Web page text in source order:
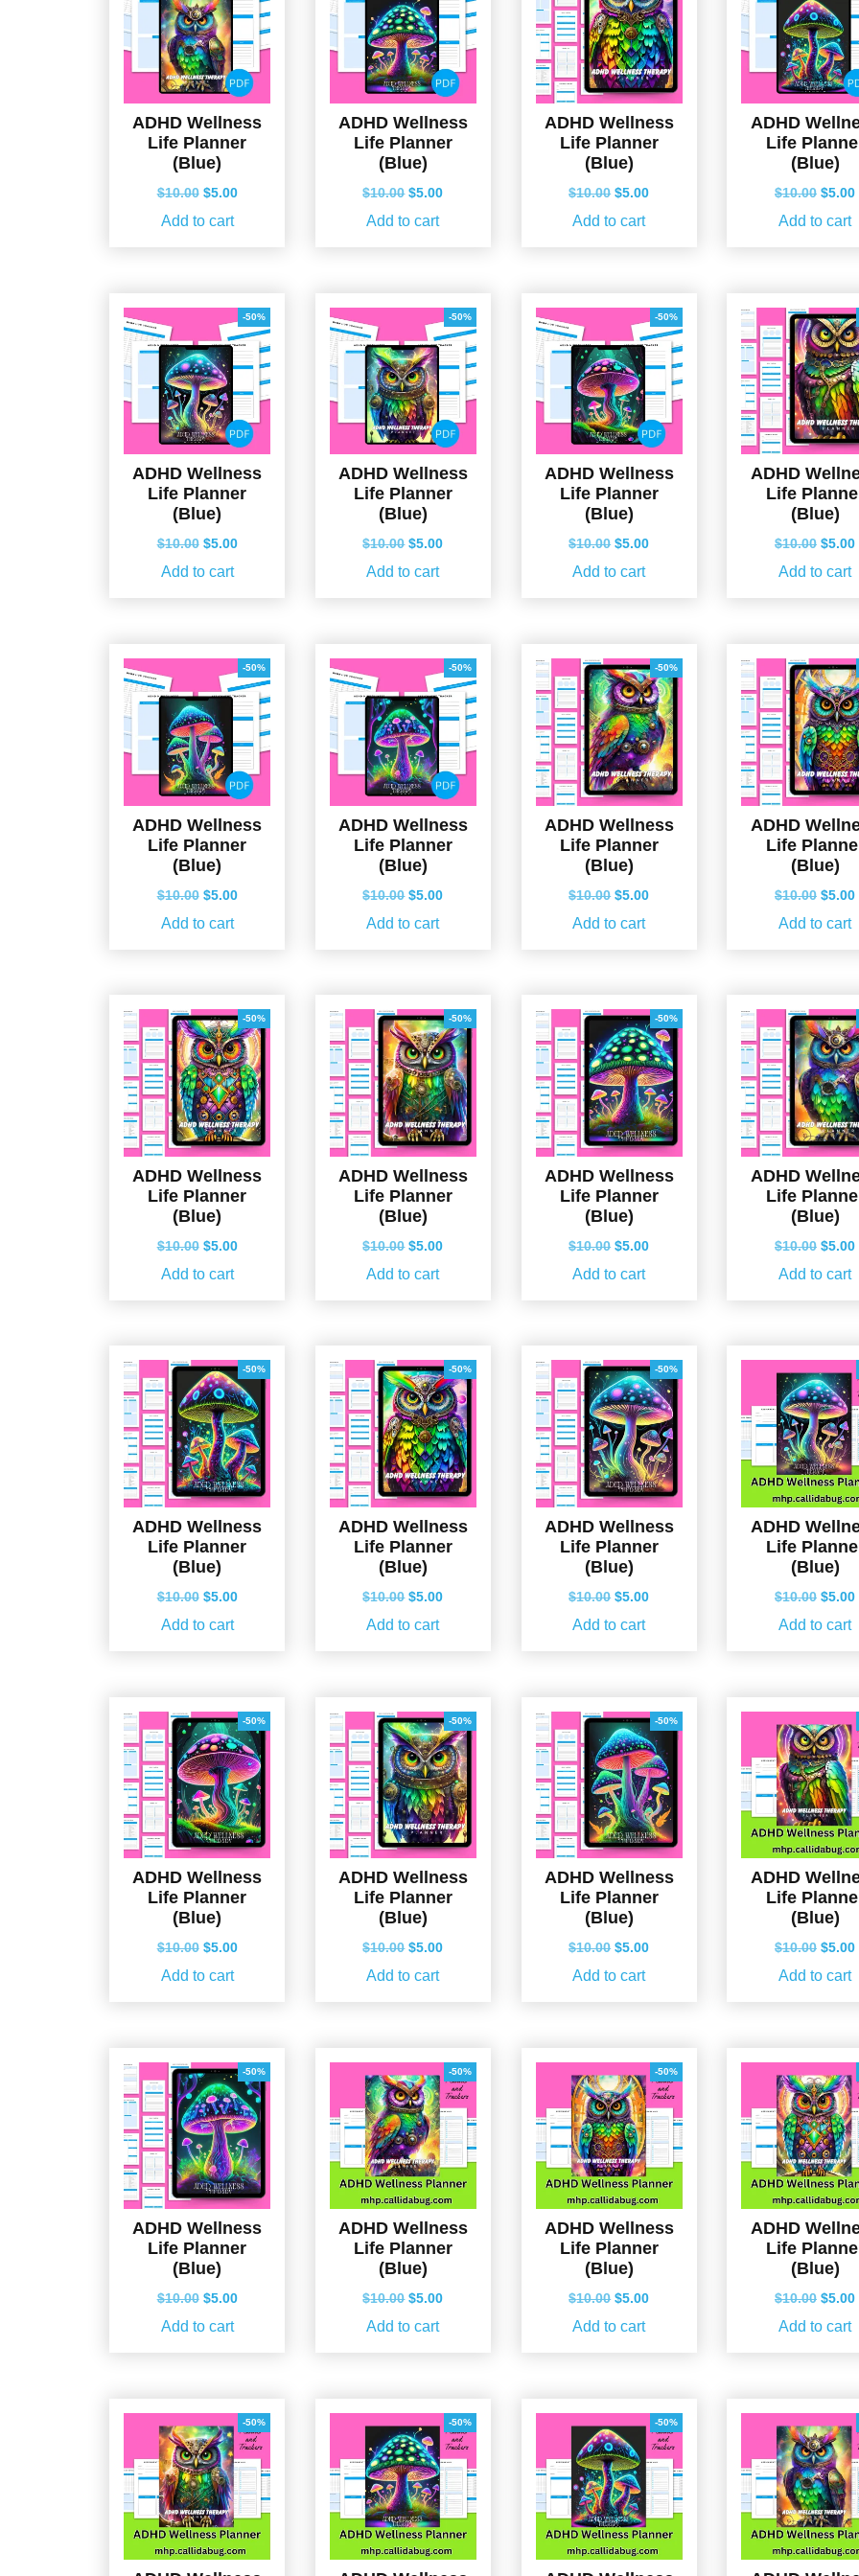
ADHD Wellness
Life Planner
(Blue)
$10.00 Original
price
$5.00Current
Add to cart
ADHD Wellness
Life Planner
(Blue)
$10.00 Original
price
$5.00Current
Add to cart
ADHD Wellness
Life Planner
(Blue)
$10.00 Original
price
$5.00Current
Add to cart
ADHD
Life
(Blue)
$10.00
price
$5.00
Add to cart
-50%
ADHD Wellness
Life Planner
(Blue)
$10.00 Original
price
$5.00Current
Add to cart
-50%
ADHD Wellness
Life Planner
(Blue)
$10.00 Original
price
$5.00Current
Add to cart
-50%
ADHD Wellness
Life Planner
(Blue)
$10.00 Original
price
$5.00Current
Add to cart
ADHD
Life
(Blue)
$10.00
price
$5.00
Add to cart
-50%
ADHD Wellness
Life Planner
(Blue)
$10.00 Original
was:
$5.00Current
Add to cart
-50%
ADHD Wellness
Life Planner
(Blue)
$10.00 Original
was:
$5.00Current
Add to cart
-50%
ADHD Wellness
Life Planner
(Blue)
$10.00 Original
was:
$5.00Current
Add to cart
ADHD
Life
(Blue)
$10.00
was:
$5.00
Add to cart
-50%
ADHD Wellness
Life Planner
(Blue)
$10.00 Original
$5.00Current
Add to cart
-50%
ADHD Wellness
Life Planner
(Blue)
$10.00 Original
$5.00Current
Add to cart
-50%
ADHD Wellness
Life Planner
(Blue)
$10.00 Original
$5.00Current
Add to cart
ADHD
Life
(Blue)
$10.00 $5.00
Add to cart
-50%
ADHD Wellness
Life Planner
(Blue)
$10.00 Original
$5.00Current
Add to cart
-50%
ADHD Wellness
Life Planner
(Blue)
$10.00 Original
$5.00Current
Add to cart
-50%
ADHD Wellness
Life Planner
(Blue)
$10.00 Original
$5.00Current
Add to cart
ADHD
Life
(Blue)
$10.00 $5.00
Add to cart
-50%
ADHD Wellness
Life Planner
(Blue)
$10.00 Original
$5.00Current
Add to cart
-50%
ADHD Wellness
Life Planner
(Blue)
$10.00 Original
$5.00Current
Add to cart
-50%
ADHD Wellness
Life Planner
(Blue)
$10.00 Original
$5.00Current
Add to cart
ADHD
Life
(Blue)
$10.00 $5.00
Add to cart
-50%
ADHD Wellness
Life Planner
(Blue)
$10.00 Original
$5.00Current
Add to cart
-50%
ADHD Wellness
Life Planner
(Blue)
$10.00 Original
$5.00Current
Add to cart
-50%
ADHD Wellness
Life Planner
(Blue)
$10.00 Original
$5.00Current
Add to cart
ADHD
Life
(Blue)
$10.00 $5.00
Add to cart
-50% -50% -50%